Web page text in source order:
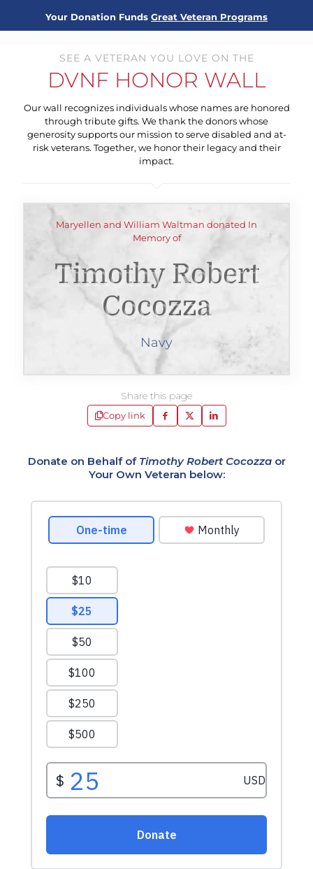
Your Donation Funds Great Veteran Programs
SEE A VETERAN YOU LOVE ON THE
DVNF HONOR WALL
Our wall recognizes individuals whose names are honored
through tribute gifts. We thank the donors whose
generosity supports our mission to serve disabled and at-
risk veterans. Together, we honor their legacy and their
impact.
Maryellen and William Waltman donated In
Memory of
Timothy Robert
Cocozza
Navy
Share this page
Copy link
Donate on Behalf of Timothy Robert Cocozzaor
Your Own Veteran below: